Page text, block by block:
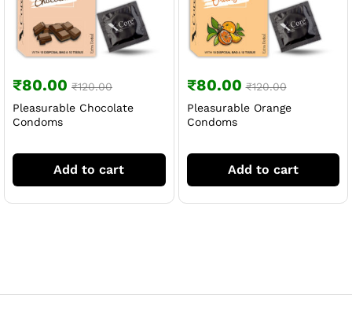
₹80.00 ₹120.00
Pleasurable Chocolate
Condoms
Add to cart
₹80.00 ₹120.00
Pleasurable Orange
Condoms
Add to cart